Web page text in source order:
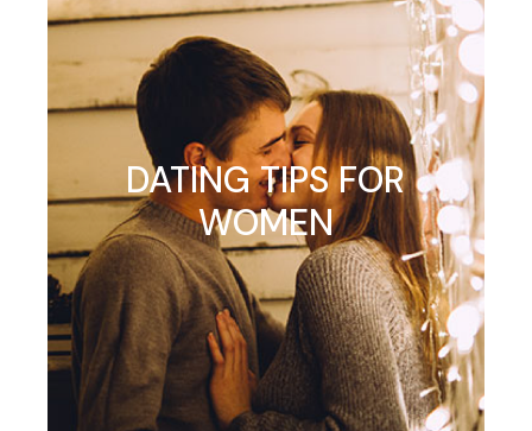
DATING TIPS FOR
WOMEN